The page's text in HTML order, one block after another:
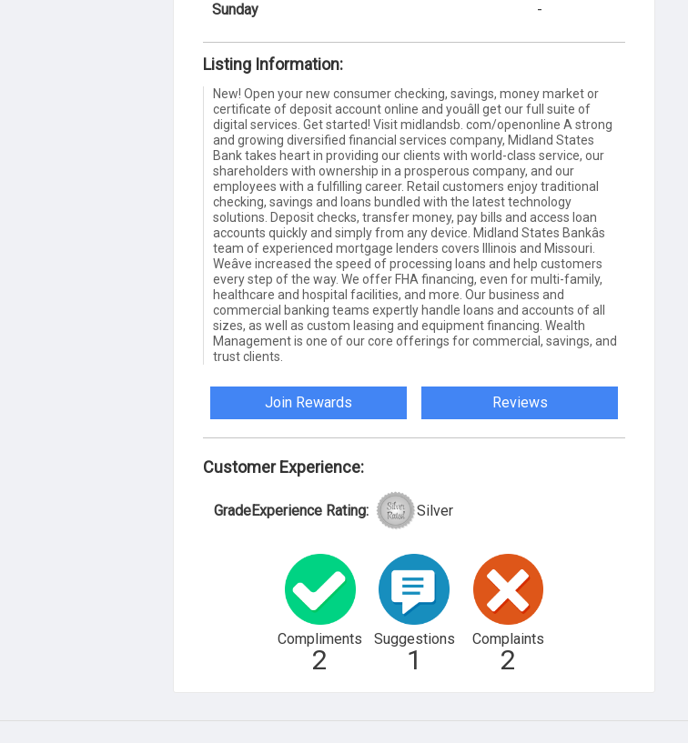
Sunday
-
Listing Information:
New! Open your new consumer checking, savings, money market or
certificate of deposit account online and youâll get our full suite of
digital services. Get started! Visit midlandsb. com/openonline A strong
and growing diversified financial services company, Midland States
Bank takes heart in providing our clients with world-class service, our
shareholders with ownership in a prosperous company, and our
employees with a fulfilling career. Retail customers enjoy traditional
checking, savings and loans bundled with the latest technology
solutions. Deposit checks, transfer money, pay bills and access loan
accounts quickly and simply from any device. Midland States Bankâs
team of experienced mortgage lenders covers Illinois and Missouri.
Weâve increased the speed of processing loans and help customers
every step of the way. We offer FHA financing, even for multi-family,
healthcare and hospital facilities, and more. Our business and
commercial banking teams expertly handle loans and accounts of all
sizes, as well as custom leasing and equipment financing. Wealth
Management is one of our core offerings for commercial, savings, and
trust clients.
Join Rewards Reviews
Customer Experience:
GradeExperience Rating: Silver
Compliments
2
Suggestions
1
Complaints
2